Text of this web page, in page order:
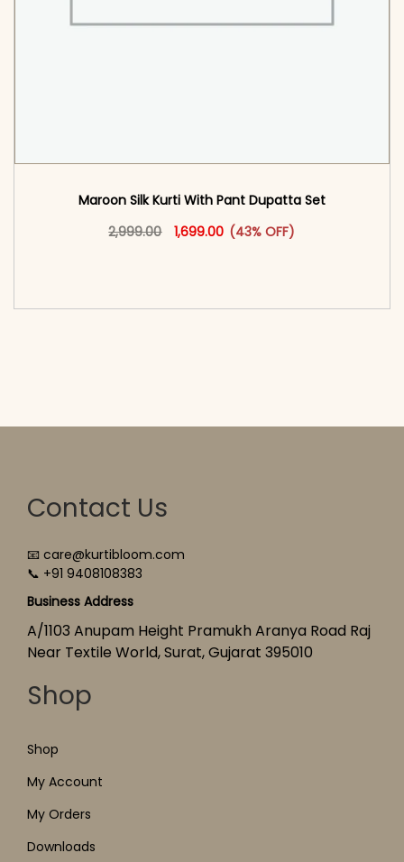
Maroon Silk Kurti With Pant Dupatta Set
2,999.00
Original price was: ₹2,999.00.
1,699.00 Current price is: ₹1,699.00.
(43% OFF)
This product has multiple
Contact Us
📧 care@kurtibloom.com
📞 +91 9408108383
Business Address
A/1103 Anupam Height Pramukh Aranya Road Raj
Near Textile World, Surat, Gujarat 395010
Shop
Shop
My Account
My Orders
Downloads